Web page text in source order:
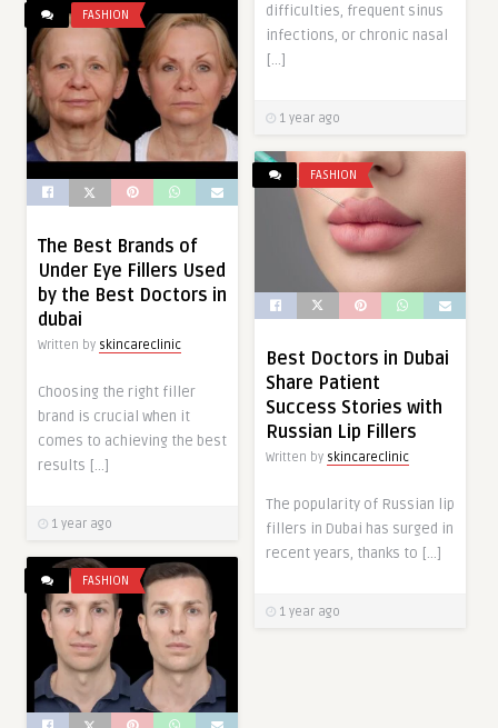
difficulties, frequent sinus
infections, or chronic nasal
[…]
1 year ago
FASHION
The Best Brands of
Under Eye Fillers Used
by the Best Doctors in
dubai
Written by skincareclinic
Choosing the right filler
brand is crucial when it
comes to achieving the best
results […]
1 year ago
FASHION
Best Doctors in Dubai
Share Patient
Success Stories with
Russian Lip Fillers
Written by skincareclinic
The popularity of Russian lip
fillers in Dubai has surged in
recent years, thanks to […]
1 year ago
FASHION